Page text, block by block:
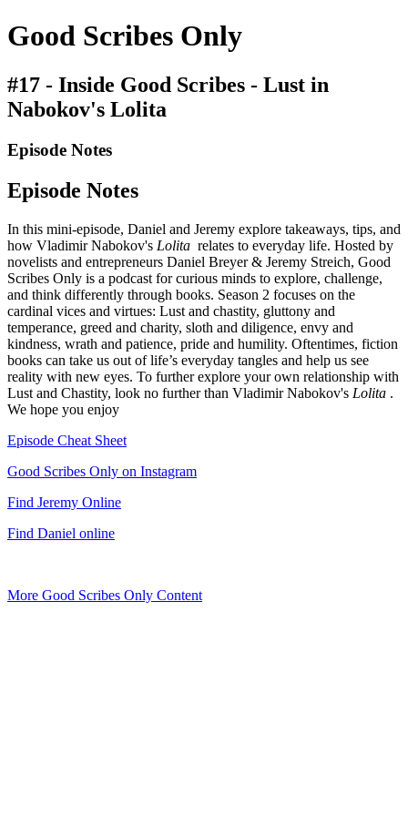
Good Scribes Only
#17 - Inside Good Scribes - Lust in
Nabokov's Lolita
Episode Notes
Episode Notes
In this mini-episode, Daniel and Jeremy explore takeaways, tips, and
how Vladimir Nabokov's Lolita relates to everyday life. Hosted by
novelists and entrepreneurs Daniel Breyer & Jeremy Streich, Good
Scribes Only is a podcast for curious minds to explore, challenge,
and think differently through books. Season 2 focuses on the
cardinal vices and virtues: Lust and chastity, gluttony and
temperance, greed and charity, sloth and diligence, envy and
kindness, wrath and patience, pride and humility. Oftentimes, fiction
books can take us out of life’s everyday tangles and help us see
reality with new eyes. To further explore your own relationship with
Lust and Chastity, look no further than Vladimir Nabokov's Lolita .
We hope you enjoy
Episode Cheat Sheet
Good Scribes Only on Instagram
Find Jeremy Online
Find Daniel online
More Good Scribes Only Content